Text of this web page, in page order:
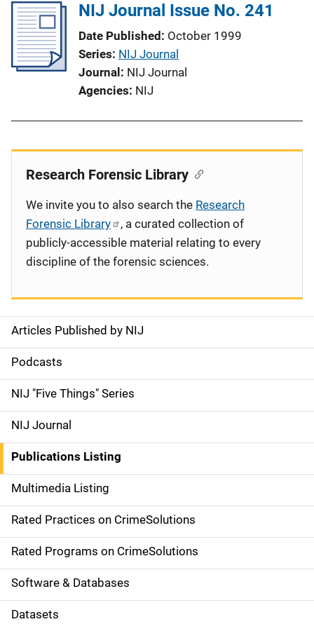
NIJ Journal Issue No. 241
Date Published
October 1999
Series NIJ Journal
Journal
NIJ Journal
Agencies NIJ
S
i
d
e
n
a
v
i
g
a
t
Articles Published by NIJ
Podcasts
NIJ "Five Things" Series
NIJ Journal
Publications Listing
Multimedia Listing
Rated Practices on CrimeSolutions
Rated Programs on CrimeSolutions
Software & Databases
Datasets
Research Forensic Library
We invite you to also search the Research
Forensic Library
, a curated collection of
publicly-accessible material relating to every
discipline of the forensic sciences.